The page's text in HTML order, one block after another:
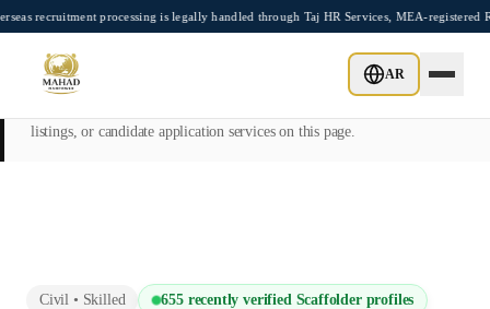
Skip to main content
processing is legally handled through Taj HR Services, MEA-registered
AR
This page is intended exclusively for employers, contractors, and HR
managers seeking overseas manpower supply services. Mahad
listings, or candidate application services on this page.
Civil • Skilled 655recently verified Scaffolderprofiles